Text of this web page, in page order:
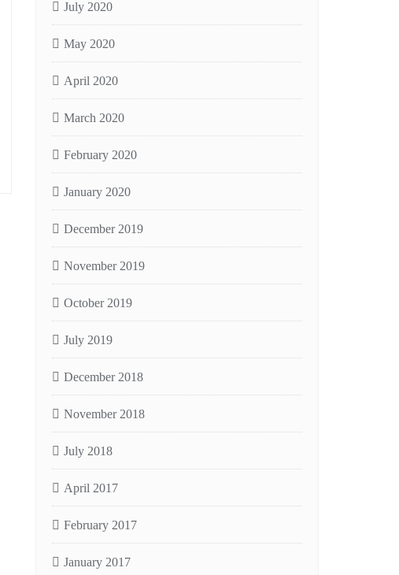
July 2020
May 2020
April 2020
March 2020
February 2020
January 2020
December 2019
November 2019
October 2019
July 2019
December 2018
November 2018
July 2018
April 2017
February 2017
January 2017